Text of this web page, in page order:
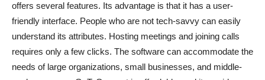
offers several features. Its advantage is that it has a user-
friendly interface. People who are not tech-savvy can easily
understand its attributes. Hosting meetings and joining calls
requires only a few clicks. The software can accommodate the
needs of large organizations, small businesses, and middle-